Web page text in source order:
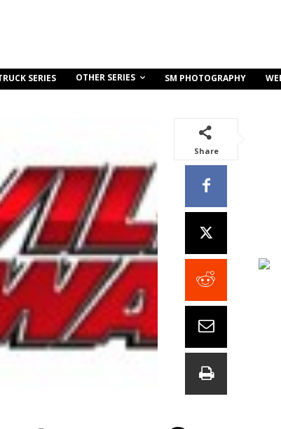
SERIES OTHER SERIES SM PHOTOGRAPHY
Share